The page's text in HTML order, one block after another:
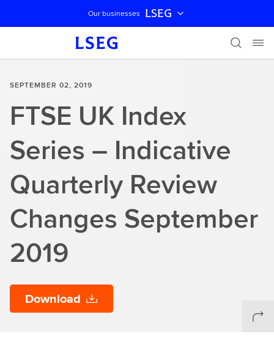
Skip navigation
Our businesses LSEG
SEPTEMBER 02, 2019
FTSE UK Index
Series – Indicative
Quarterly Review
Changes September
2019
Download